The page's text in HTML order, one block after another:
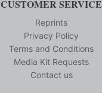
CUSTOMER SERVICE
Reprints
Privacy Policy
Terms and Conditions
Media Kit Requests
Contact us